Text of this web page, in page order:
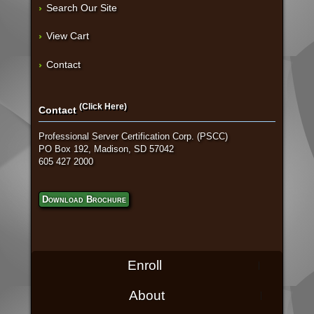
Search Our Site
View Cart
Contact
Contact (Click Here)
Professional Server Certification Corp. (PSCC)
PO Box 192, Madison, SD 57042
605 427 2000
Download Brochure
Enroll
About